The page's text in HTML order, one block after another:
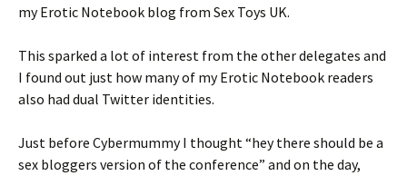
my Erotic Notebook blog from Sex Toys UK.
This sparked a lot of interest from the other delegates and
I found out just how many of my Erotic Notebook readers
also had dual Twitter identities.
Just before Cybermummy I thought “hey there should be a
sex bloggers version of the conference” and on the day,